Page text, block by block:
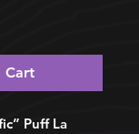
Cart
Puff La